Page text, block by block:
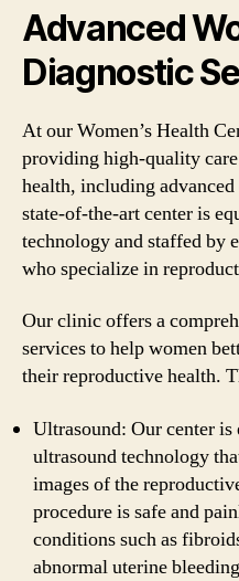
Advanced
Diagnostic
At our Women’s Health
providing high-quality
health, including
state-of-the-art center is
technology and staffed by
who specialize in
Our clinic offers a
services to help women
their reproductive health.
Ultrasound: Our center
ultrasound technology
images of the
procedure is safe and
conditions such as
abnormal uterine